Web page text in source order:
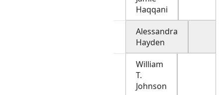
Haqqani
Alessandra
Hayden
William
T.
Johnson